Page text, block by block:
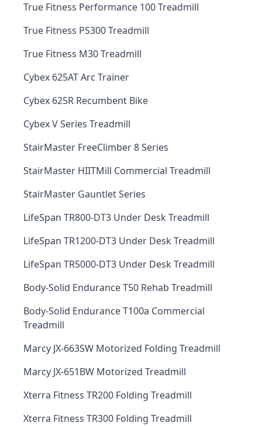
True Fitness Performance 100 Treadmill
True Fitness PS300 Treadmill
True Fitness M30 Treadmill
Cybex 625AT Arc Trainer
Cybex 625R Recumbent Bike
Cybex V Series Treadmill
StairMaster FreeClimber 8 Series
StairMaster HIITMill Commercial Treadmill
StairMaster Gauntlet Series
LifeSpan TR800-DT3 Under Desk Treadmill
LifeSpan TR1200-DT3 Under Desk Treadmill
LifeSpan TR5000-DT3 Under Desk Treadmill
Body-Solid Endurance T50 Rehab Treadmill
Body-Solid Endurance T100a Commercial
Treadmill
Marcy JX-663SW Motorized Folding Treadmill
Marcy JX-651BW Motorized Treadmill
Xterra Fitness TR200 Folding Treadmill
Xterra Fitness TR300 Folding Treadmill